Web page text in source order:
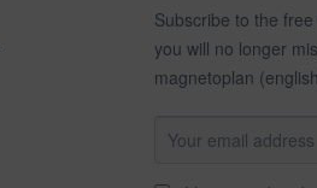
Subscribe to the
you will no longer
magnetoplan